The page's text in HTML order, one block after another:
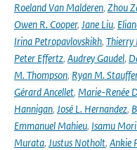
Roeland Van Malderen, Zhou
Owen R. Cooper, Jane Liu,
Irina Petropavlovskikh, Thierry
Peter Effertz, Audrey Gaudel,
M. Thompson, Ryan M. Stauffer
Gérard Ancellet, Marie-Renée
Hannigan, José L. Hernandez,
Emmanuel Mahieu, Isamu
Murata, Justus Notholt, Ankie